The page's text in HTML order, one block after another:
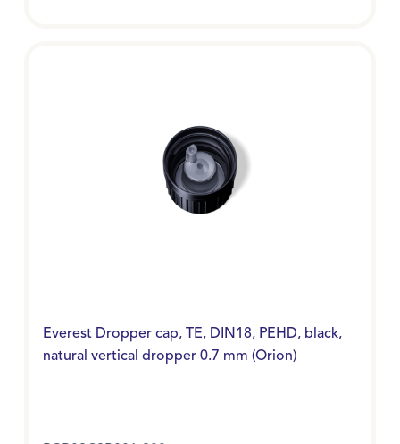
Everest Dropper cap, TE, DIN18, PEHD, black,
natural vertical dropper 0.7 mm (Orion)